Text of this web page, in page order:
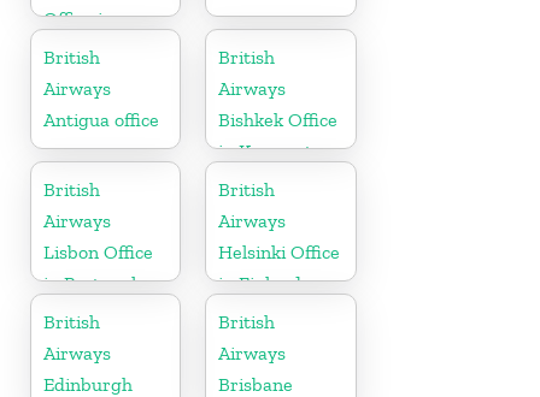
Office in
Argentina
British
Airways
Antigua office
British
Airways
Bishkek Office
in Kyrgyzstan
British
Airways
Lisbon Office
in Portugal
British
Airways
Helsinki Office
in Finland
British
Airways
Edinburgh
British
Airways
Brisbane